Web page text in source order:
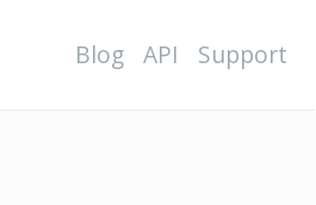
Blog API Support